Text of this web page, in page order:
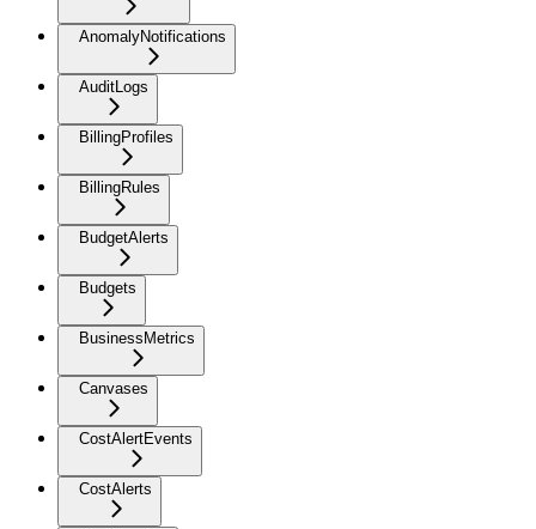
AnomalyNotifications
AuditLogs
BillingProfiles
BillingRules
BudgetAlerts
Budgets
BusinessMetrics
Canvases
CostAlertEvents
CostAlerts